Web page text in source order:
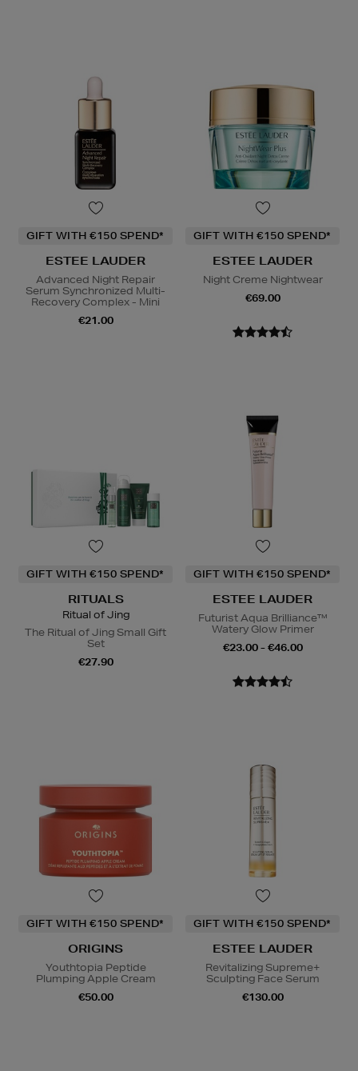
GIFT WITH €150 SPEND*
ESTEE LAUDER
Advanced Night Repair
Serum Synchronized Multi-
Recovery Complex - Mini
€21.00
GIFT WITH €150 SPEND*
ESTEE LAUDER
Night Creme Nightwear
€69.00
GIFT WITH €150 SPEND*
RITUALS
Ritual of Jing
The Ritual of Jing Small Gift
Set
€27.90
GIFT WITH €150 SPEND*
ESTEE LAUDER
Futurist Aqua Brilliance™
Watery Glow Primer
€23.00 - €46.00
GIFT WITH €150 SPEND*
ORIGINS
Youthtopia Peptide
Plumping Apple Cream
€50.00
GIFT WITH €150 SPEND*
ESTEE LAUDER
Revitalizing Supreme+
Sculpting Face Serum
€130.00